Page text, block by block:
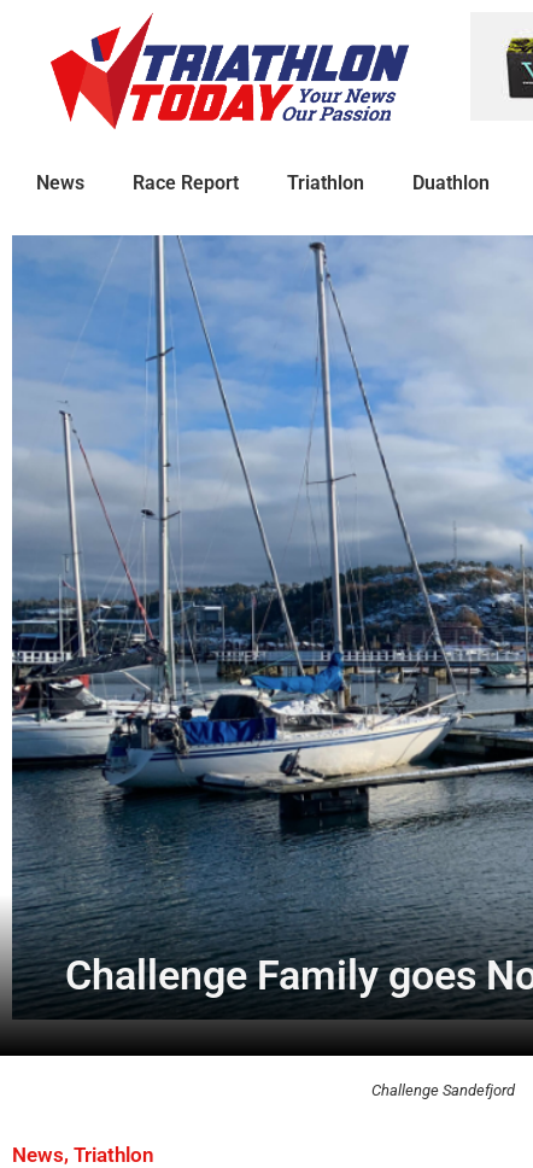
News Race Report Triathlon Duathlon
Challenge Family goes
Challenge Sandefjord
News, Triathlon